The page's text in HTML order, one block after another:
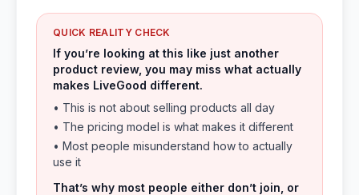
QUICK REALITY CHECK
If you’re looking at this like just another
product review, you may miss what actually
makes LiveGood different.
• This is not about selling products all day
• The pricing model is what makes it different
• Most people misunderstand how to actually
use it
That’s why most people either don’t join, or